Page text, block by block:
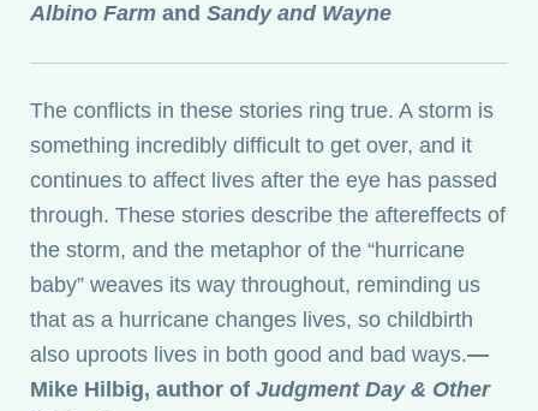
Albino Farm andSandy and Wayne
The conflicts in these stories ring true. A storm is
something incredibly difficult to get over, and it
continues to affect lives after the eye has passed
through. These stories describe the aftereffects of
the storm, and the metaphor of the “hurricane
baby” weaves its way throughout, reminding us
that as a hurricane changes lives, so childbirth
also uproots lives in both good and bad ways.—
Mike Hilbig, author ofJudgment Day & Other